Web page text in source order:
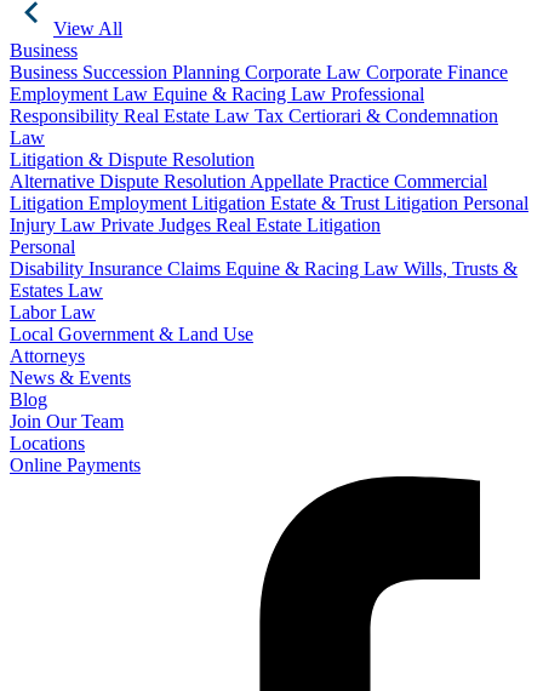
View All
Business
Business Succession Planning Corporate Law Corporate Finance
Employment Law Equine & Racing Law Professional
Responsibility Real Estate Law Tax Certiorari & Condemnation
Law
Litigation & Dispute Resolution
Alternative Dispute Resolution Appellate Practice Commercial
Litigation Employment Litigation Estate & Trust Litigation Personal
Injury Law Private Judges Real Estate Litigation
Personal
Disability Insurance Claims Equine & Racing Law Wills, Trusts &
Estates Law
Labor Law
Local Government & Land Use
Attorneys
News & Events
Blog
Join Our Team
Locations
Online Payments